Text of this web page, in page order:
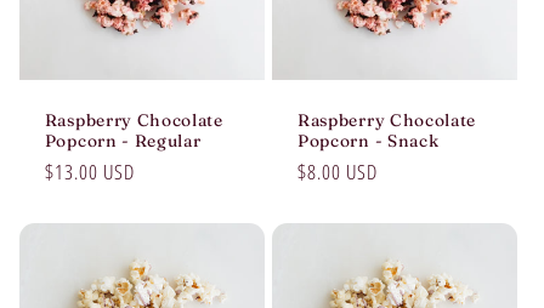
Raspberry Chocolate
Popcorn - Regular
Regular
$13.00 USD
Raspberry Chocolate
Popcorn - Snack
Regular
$8.00 USD